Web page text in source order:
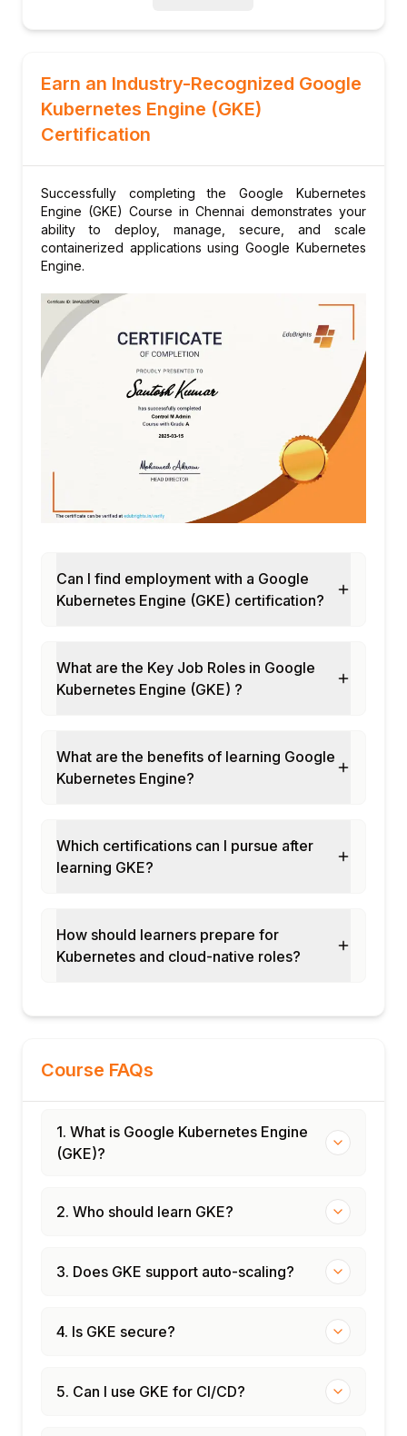
Earn an Industry-Recognized Google
Kubernetes Engine (GKE)
Certification
Successfully completing the Google Kubernetes
Engine (GKE) Course in Chennai demonstrates your
ability to deploy, manage, secure, and scale
containerized applications using Google Kubernetes
Engine.
Can I find employment with a Google
Kubernetes Engine (GKE) certification?
What are the Key Job Roles in Google
Kubernetes Engine (GKE) ?
What are the benefits of learning Google
Kubernetes Engine?
Which certifications can I pursue after
learning GKE?
How should learners prepare for
Kubernetes and cloud-native roles?
Course FAQs
1. What is Google Kubernetes Engine
(GKE)?
2. Who should learn GKE?
3. Does GKE support auto-scaling?
4. Is GKE secure?
5. Can I use GKE for CI/CD?